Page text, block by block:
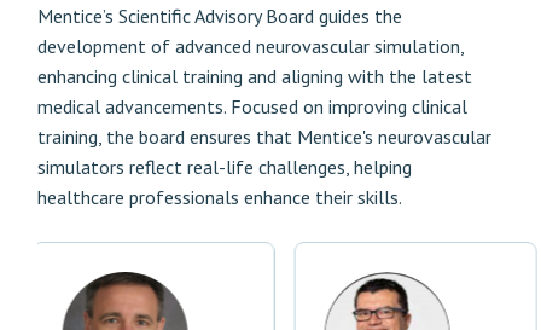
Mentice’s Scientific Advisory Board guides the
development of advanced neurovascular simulation,
enhancing clinical training and aligning with the latest
medical advancements. Focused on improving clinical
training, the board ensures that Mentice's neurovascular
simulators reflect real-life challenges, helping
healthcare professionals enhance their skills.